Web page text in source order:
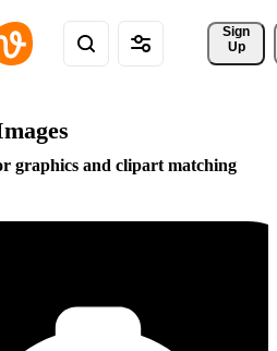
Sign
Up
graphics and clipart matching